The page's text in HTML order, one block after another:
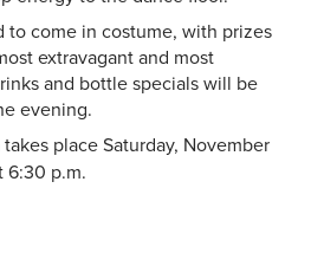
to come in costume, with prizes
extravagant and most
and bottle specials will be
evening.
takes place Saturday, November
6:30 p.m.